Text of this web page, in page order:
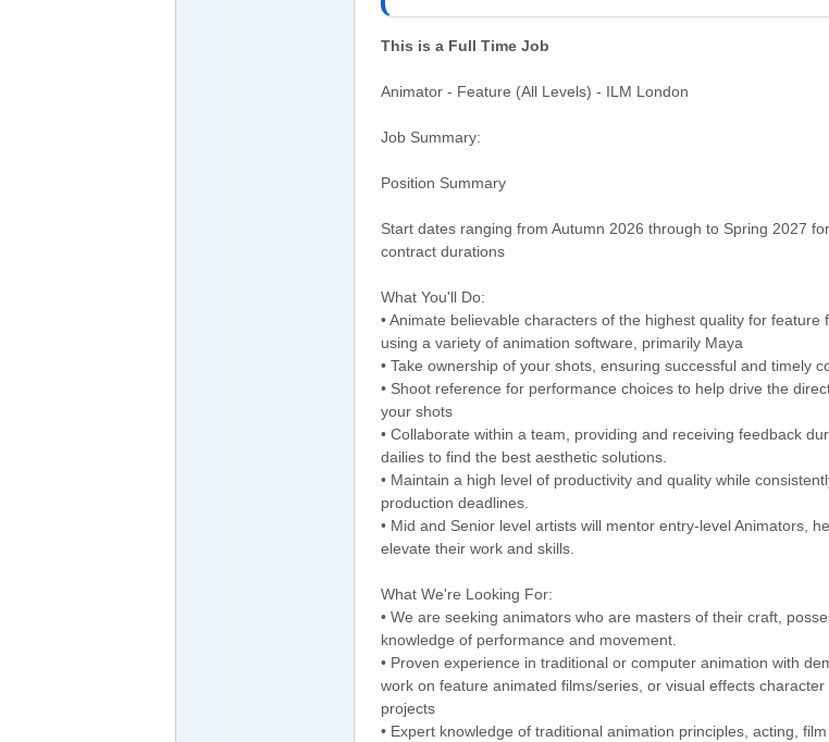
This is a Full Time Job
Animator - Feature (All Levels) - ILM London
Job Summary:
Position Summary
Start dates ranging from Autumn 2026 through to Spring 2027
contract durations
What You'll Do:
• Animate believable characters of the highest quality for feature
using a variety of animation software, primarily Maya
• Take ownership of your shots, ensuring successful and timely
• Shoot reference for performance choices to help drive the
your shots
• Collaborate within a team, providing and receiving feedback
dailies to find the best aesthetic solutions.
• Maintain a high level of productivity and quality while
production deadlines.
• Mid and Senior level artists will mentor entry-level Animators,
elevate their work and skills.
What We're Looking For:
• We are seeking animators who are masters of their craft,
knowledge of performance and movement.
• Proven experience in traditional or computer animation with
work on feature animated films/series, or visual effects character
projects
• Expert knowledge of traditional animation principles, acting, film